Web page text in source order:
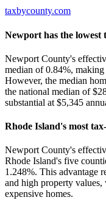
taxbycounty.com
Newport has the lowest
Newport County's
median of 0.84%,
However, the median
the national median of
substantial at $5,345
Rhode Island's most
Newport County's
Rhode Island's five
1.248%. This advantage
and high property values,
expensive homes.